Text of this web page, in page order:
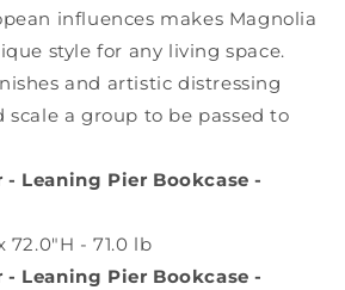
influences makes Magnolia
style for any living space.
and artistic distressing
a group to be passed to
Leaning Pier Bookcase -
72.0"H - 71.0 lb
Leaning Pier Bookcase -